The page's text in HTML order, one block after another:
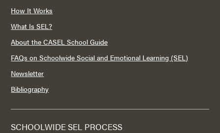
How It Works
What Is SEL?
About the CASEL School Guide
FAQs on Schoolwide Social and Emotional Learning (SEL)
Newsletter
Bibliography
SCHOOLWIDE SEL PROCESS